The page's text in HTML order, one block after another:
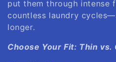
put them through intense
countless laundry
longer.
Choose Your Fit: Thin vs.